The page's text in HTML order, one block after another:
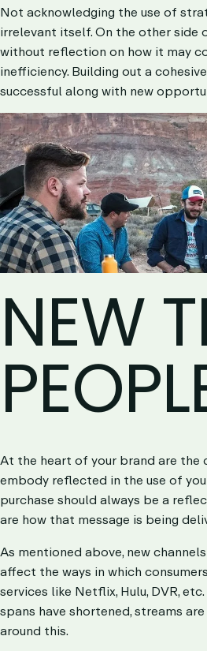
Not acknowledging the use of
irrelevant itself. On the other side
without reflection on how it may
inefficiency. Building out a
successful along with new
NEW
At the heart of your brand are
embody reflected in the use of
purchase should always be a
are how that message is being
As mentioned above, new
affect the ways in which
services like Netflix, Hulu, DVR,
spans have shortened, streams
around this.